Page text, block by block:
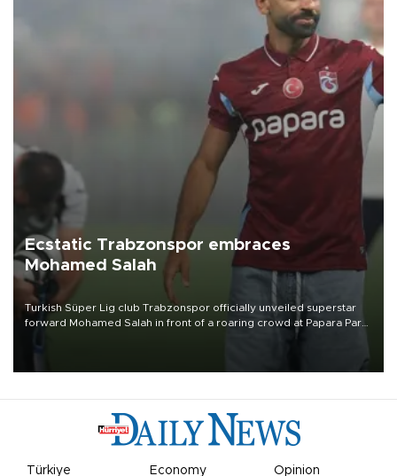
Ecstatic Trabzonspor embraces
Mohamed Salah
Turkish Süper Lig club Trabzonspor officially unveiled superstar
forward Mohamed Salah in front of a roaring crowd at Papara Park
Türkiye Economy Opinion